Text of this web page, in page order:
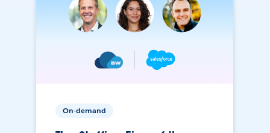
On-demand